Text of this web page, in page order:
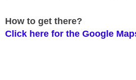
How to get there?
Click here for the Google